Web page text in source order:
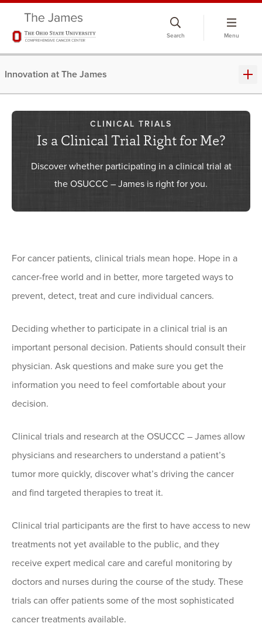
Search Menu
Innovation at The James
CLINICAL TRIALS
Is a Clinical Trial Right for Me?
Discover whether participating in a clinical trial at
the OSUCCC – James is right for you.
For cancer patients, clinical trials mean hope. Hope in a
cancer-free world and in better, more targeted ways to
prevent, detect, treat and cure individual cancers.
Deciding whether to participate in a clinical trial is an
important personal decision. Patients should consult their
physician. Ask questions and make sure you get the
information you need to feel comfortable about your
decision.
Clinical trials and research at the OSUCCC – James allow
physicians and researchers to understand a patient’s
tumor more quickly, discover what’s driving the cancer
and find targeted therapies to treat it.
Clinical trial participants are the first to have access to new
treatments not yet available to the public, and they
receive expert medical care and careful monitoring by
doctors and nurses during the course of the study. These
trials can offer patients some of the most sophisticated
cancer treatments available.